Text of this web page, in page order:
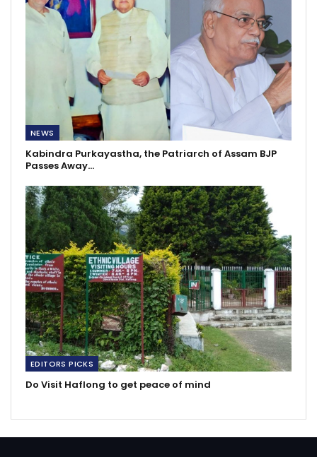
NEWS
Kabindra Purkayastha, the Patriarch of Assam BJP
Passes Away…
EDITORS PICKS
Do Visit Haflong to get peace of mind